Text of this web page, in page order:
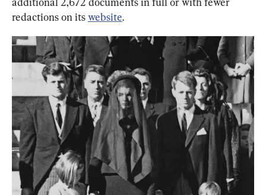
redactions on its website.